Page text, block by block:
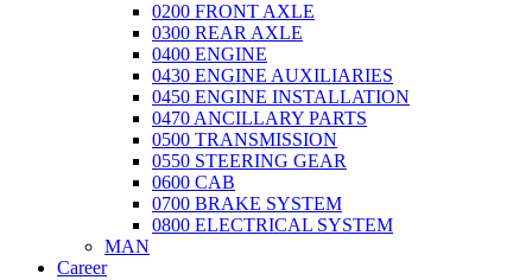
0200 FRONT AXLE
0300 REAR AXLE
0400 ENGINE
0430 ENGINE AUXILIARIES
0450 ENGINE INSTALLATION
0470 ANCILLARY PARTS
0500 TRANSMISSION
0550 STEERING GEAR
0600 CAB
0700 BRAKE SYSTEM
0800 ELECTRICAL SYSTEM
MAN
Career